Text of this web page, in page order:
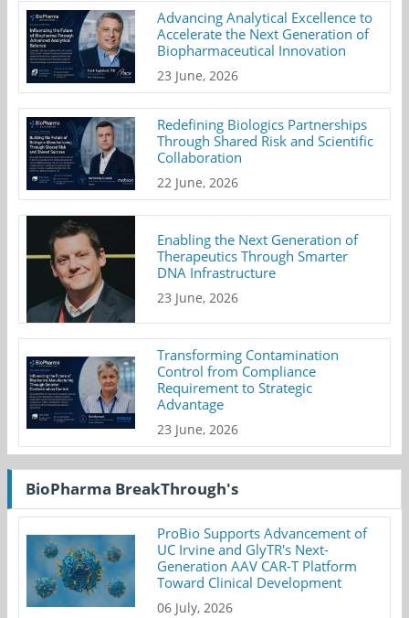
Advancing Analytical Excellence to
Accelerate the Next Generation of
Biopharmaceutical Innovation
23 June, 2026
Redefining Biologics Partnerships
Through Shared Risk and Scientific
Collaboration
22 June, 2026
Enabling the Next Generation of
Therapeutics Through Smarter
DNA Infrastructure
23 June, 2026
Transforming Contamination
Control from Compliance
Requirement to Strategic
Advantage
23 June, 2026
BioPharma BreakThrough's
ProBio Supports Advancement of
UC Irvine and GlyTR's Next-
Generation AAV CAR-T Platform
Toward Clinical Development
06 July, 2026